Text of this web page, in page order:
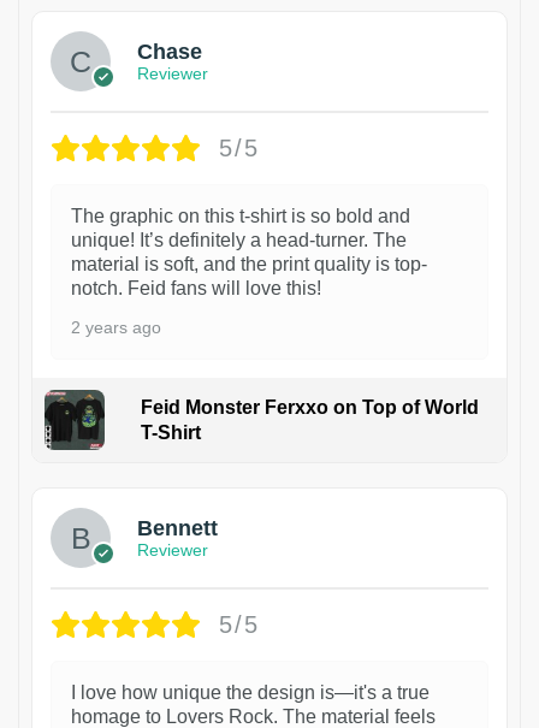
Chase
Reviewer
5/5
The graphic on this t-shirt is so bold and
unique! It’s definitely a head-turner. The
material is soft, and the print quality is top-
notch. Feid fans will love this!
2 years ago
Feid Monster Ferxxo on Top of World
T-Shirt
Bennett
Reviewer
5/5
I love how unique the design is—it's a true
homage to Lovers Rock. The material feels